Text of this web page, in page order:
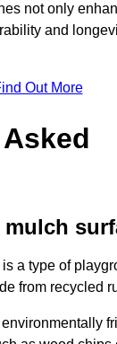
not only
and
Out More
a type of
from recycled